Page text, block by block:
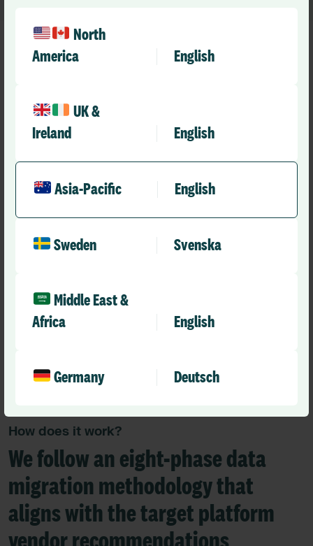
North
America
English
UK &
Ireland
English
Asia-Pacific English
Sweden Svenska
Middle East &
Africa
English
Germany Deutsch
How does it work?
We follow an eight-phase data
migration methodology that
aligns with the target platform